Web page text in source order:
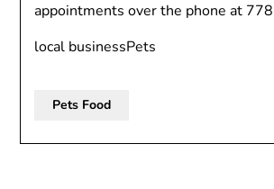
appointments over the phone at
local businessPets
Pets Food